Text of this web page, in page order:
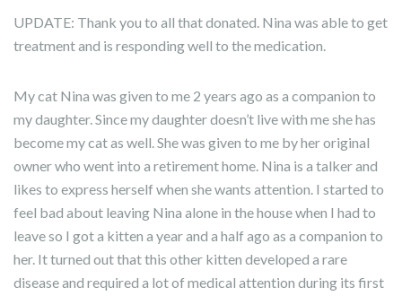
UPDATE: Thank you to all that donated. Nina was able to get
treatment and is responding well to the medication.
My cat Nina was given to me 2 years ago as a companion to
my daughter. Since my daughter doesn’t live with me she has
become my cat as well. She was given to me by her original
owner who went into a retirement home. Nina is a talker and
likes to express herself when she wants attention. I started to
feel bad about leaving Nina alone in the house when I had to
leave so I got a kitten a year and a half ago as a companion to
her. It turned out that this other kitten developed a rare
disease and required a lot of medical attention during its first